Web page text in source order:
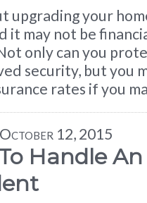
upgrading your
it may not be
only can you
security, but you
rates if you
12, 2015
Handle